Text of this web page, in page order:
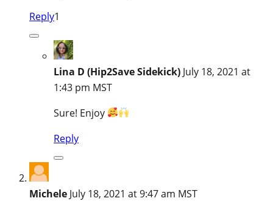
Reply1
Lina D (Hip2Save Sidekick) July 18, 2021 at
1:43 pm MST
Sure! Enjoy
Reply
Michele July 18, 2021 at 9:47 am MST